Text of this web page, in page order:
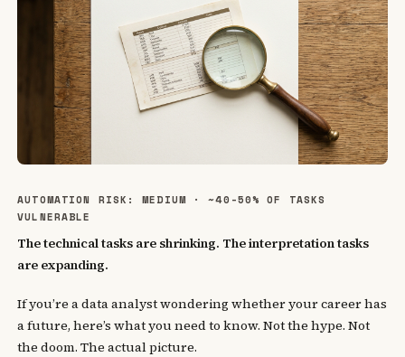
AUTOMATION RISK: MEDIUM · ~40-50% OF TASKS
VULNERABLE
The technical tasks are shrinking. The interpretation tasks
are expanding.
If you’re a data analyst wondering whether your career has
a future, here’s what you need to know. Not the hype. Not
the doom. The actual picture.